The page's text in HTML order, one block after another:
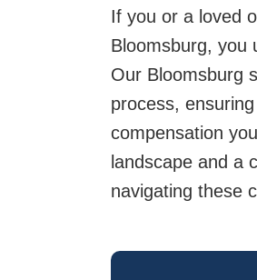
If you or a loved
Bloomsburg, you
Our Bloomsburg
process,
compensation
landscape and a
navigating these